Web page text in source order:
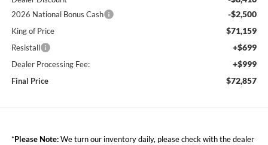
2026 National Bonus Cash -$2,500
King of Price $71,159
Resistall +$699
Dealer Processing Fee: +$999
Final Price $72,857
*Please Note:We turn our inventory daily, please check with the dealer